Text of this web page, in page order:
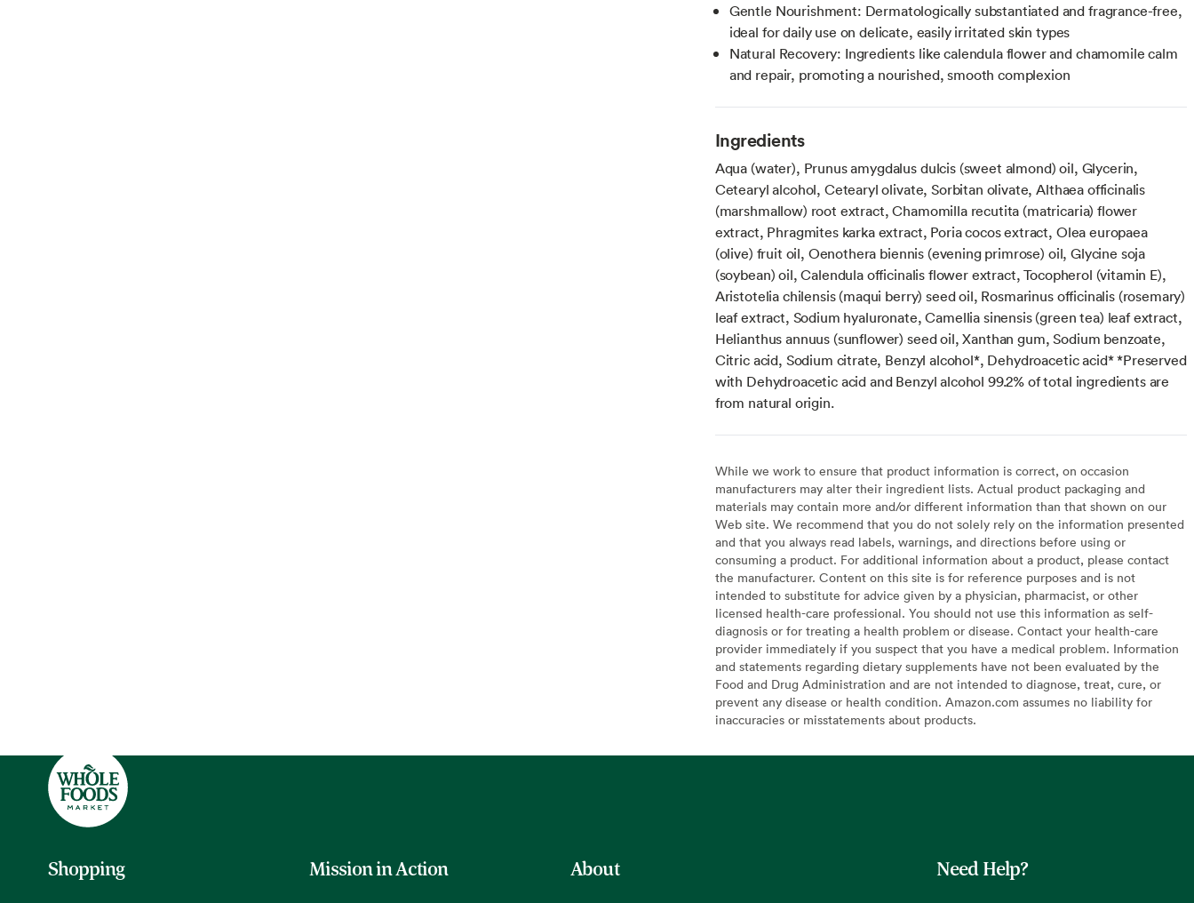
Gentle Nourishment: Dermatologically substantiated and fragrance-free,
ideal for daily use on delicate, easily irritated skin types
Natural Recovery: Ingredients like calendula flower and chamomile calm
and repair, promoting a nourished, smooth complexion
Ingredients
Aqua (water), Prunus amygdalus dulcis (sweet almond) oil, Glycerin,
Cetearyl alcohol, Cetearyl olivate, Sorbitan olivate, Althaea officinalis
(marshmallow) root extract, Chamomilla recutita (matricaria) flower
extract, Phragmites karka extract, Poria cocos extract, Olea europaea
(olive) fruit oil, Oenothera biennis (evening primrose) oil, Glycine soja
(soybean) oil, Calendula officinalis flower extract, Tocopherol (vitamin E),
Aristotelia chilensis (maqui berry) seed oil, Rosmarinus officinalis (rosemary)
leaf extract, Sodium hyaluronate, Camellia sinensis (green tea) leaf extract,
Helianthus annuus (sunflower) seed oil, Xanthan gum, Sodium benzoate,
Citric acid, Sodium citrate, Benzyl alcohol*, Dehydroacetic acid* *Preserved
with Dehydroacetic acid and Benzyl alcohol 99.2% of total ingredients are
from natural origin.
While we work to ensure that product information is correct, on occasion
manufacturers may alter their ingredient lists. Actual product packaging and
materials may contain more and/or different information than that shown on our
Web site. We recommend that you do not solely rely on the information presented
and that you always read labels, warnings, and directions before using or
consuming a product. For additional information about a product, please contact
the manufacturer. Content on this site is for reference purposes and is not
intended to substitute for advice given by a physician, pharmacist, or other
licensed health-care professional. You should not use this information as self-
diagnosis or for treating a health problem or disease. Contact your health-care
provider immediately if you suspect that you have a medical problem. Information
and statements regarding dietary supplements have not been evaluated by the
Food and Drug Administration and are not intended to diagnose, treat, cure, or
prevent any disease or health condition. Amazon.com assumes no liability for
inaccuracies or misstatements about products.
Shopping Mission in Action About Need Help?